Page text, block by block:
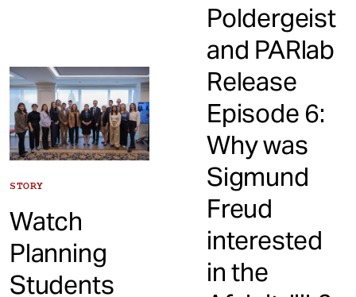
Poldergeist
and PARlab
Release
Episode 6:
Why was
Sigmund
Freud
interested
in the
STORY
Watch
Planning
Students